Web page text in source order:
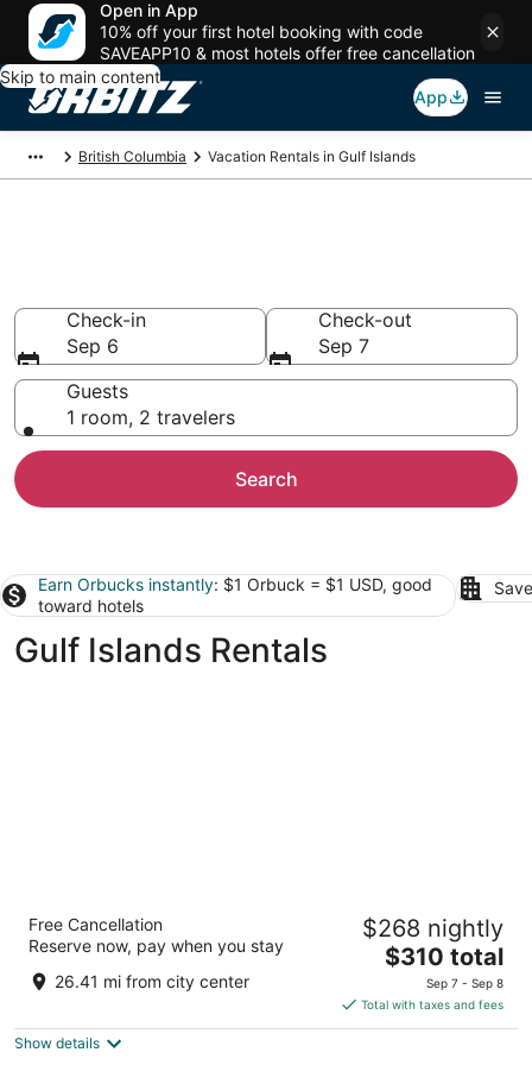
Open in App
10% off your first hotel booking with code
SAVEAPP10 & most hotels offer free cancellation
Skip to main content
App
British Columbia Vacation Rentals in Gulf Islands
Check-in
Sep 6
Check-out
Sep 7
Guests
1 room, 2 travelers
Search
Earn Orbucks instantly: $1 Orbuck = $1 USD, good
toward hotels
Gulf Islands Rentals
3.5
out
810 Humboldt Street Victoria BC
Free Cancellation
Reserve now, pay when you stay
26.41 mi from city center
$268 nightly
The
price
is
$310
$310 total
Sep 7 - Sep 8
Total with taxes and fees
Show details